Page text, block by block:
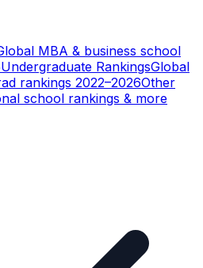
MBA & business school
Undergraduate RankingsGlobal
rankings 2022–2026Other
school rankings & more